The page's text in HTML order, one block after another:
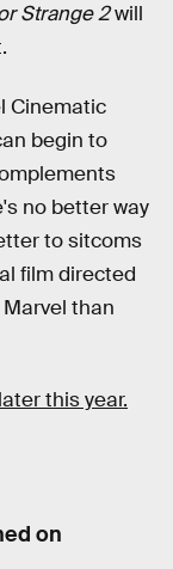
Strange 2will
Cinematic
begin to
no better way
to sitcoms
film directed
than
this year.
on